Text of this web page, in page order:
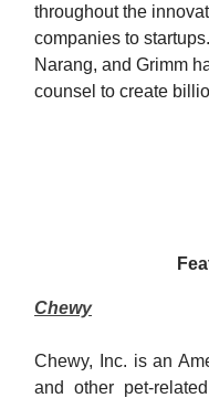
throughout the
companies to
Narang, and Grimm
counsel to create
Chewy
Chewy, Inc. is an
and other pet-